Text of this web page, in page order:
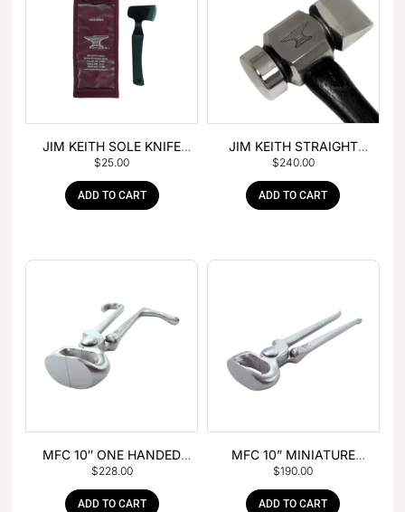
JIM KEITH SOLE KNIFE
WITH RUBBER HANDLE
$25.00
ADD TO CART
JIM KEITH STRAIGHT
PEIN HAMMER
$240.00
ADD TO CART
MFC 10″ ONE HANDED
FOAL NIPPER
$228.00
ADD TO CART
MFC 10” MINIATURE
HOOF NIPPER
$190.00
ADD TO CART